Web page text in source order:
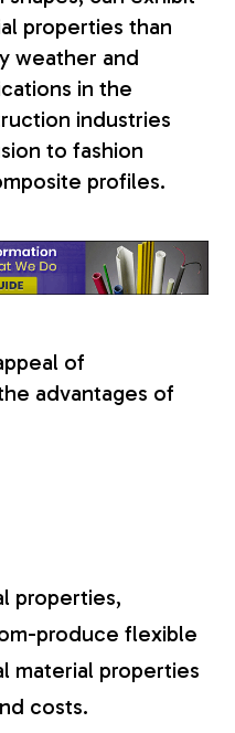
Channels
Plant
Driveway
properties than
weather and
in the
industries
to fashion
profiles.
of
advantages of
properties,
produce flexible
material properties
costs.